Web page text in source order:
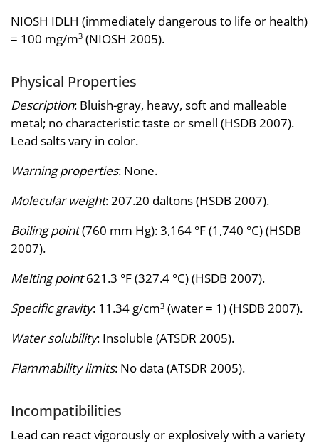
NIOSH IDLH (immediately dangerous to life or health)
= 100 mg/m3 (NIOSH 2005).
Physical Properties
Description: Bluish-gray, heavy, soft and malleable
metal; no characteristic taste or smell (HSDB 2007).
Lead salts vary in color.
Warning properties: None.
Molecular weight: 207.20 daltons (HSDB 2007).
Boiling point(760 mm Hg): 3,164 °F (1,740 °C) (HSDB
2007).
Melting point621.3 °F (327.4 °C) (HSDB 2007).
Specific gravity: 11.34 g/cm3 (water = 1) (HSDB 2007).
Water solubility: Insoluble (ATSDR 2005).
Flammability limits: No data (ATSDR 2005).
Incompatibilities
Lead can react vigorously or explosively with a variety